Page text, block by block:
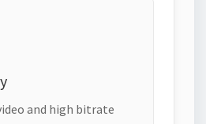
and high bitrate